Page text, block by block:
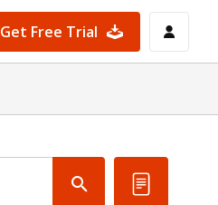
Get Free Trial